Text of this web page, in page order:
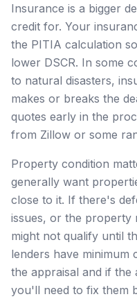
Insurance is a bigger
credit for. Your
the PITIA calculation
lower DSCR. In some
to natural disasters,
makes or breaks the
quotes early in the
from Zillow or some
Property condition
generally want
close to it. If there's
issues, or the property
might not qualify until
lenders have minimum
the appraisal and if the
you'll need to fix them